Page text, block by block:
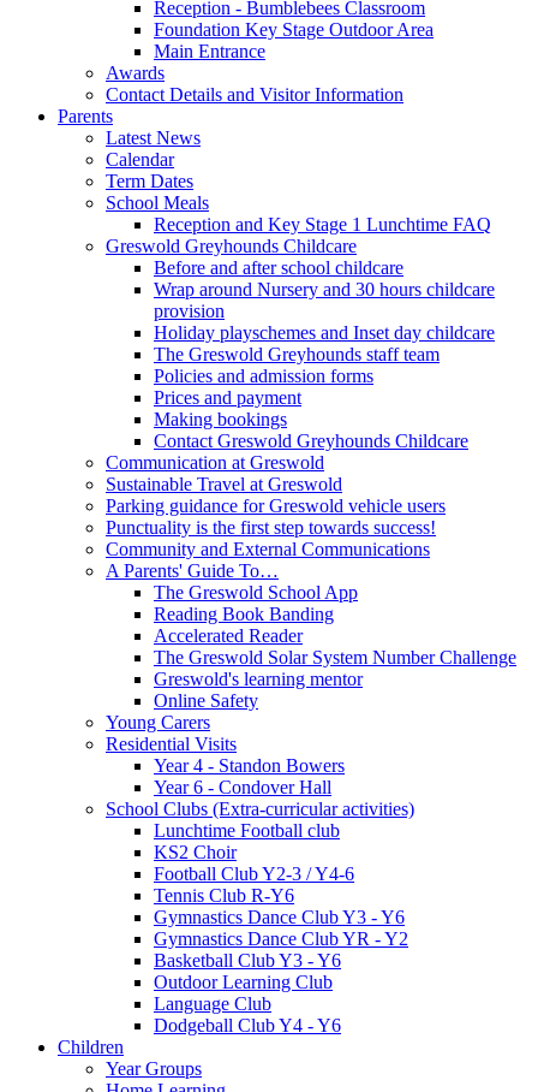
Reception - Bumblebees Classroom
Foundation Key Stage Outdoor Area
Main Entrance
Awards
Contact Details and Visitor Information
Parents
Latest News
Calendar
Term Dates
School Meals
Reception and Key Stage 1 Lunchtime FAQ
Greswold Greyhounds Childcare
Before and after school childcare
Wrap around Nursery and 30 hours childcare
provision
Holiday playschemes and Inset day childcare
The Greswold Greyhounds staff team
Policies and admission forms
Prices and payment
Making bookings
Contact Greswold Greyhounds Childcare
Communication at Greswold
Sustainable Travel at Greswold
Parking guidance for Greswold vehicle users
Punctuality is the first step towards success!
Community and External Communications
A Parents' Guide To…
The Greswold School App
Reading Book Banding
Accelerated Reader
The Greswold Solar System Number Challenge
Greswold's learning mentor
Online Safety
Young Carers
Residential Visits
Year 4 - Standon Bowers
Year 6 - Condover Hall
School Clubs (Extra-curricular activities)
Lunchtime Football club
KS2 Choir
Football Club Y2-3 / Y4-6
Tennis Club R-Y6
Gymnastics Dance Club Y3 - Y6
Gymnastics Dance Club YR - Y2
Basketball Club Y3 - Y6
Outdoor Learning Club
Language Club
Dodgeball Club Y4 - Y6
Children
Year Groups